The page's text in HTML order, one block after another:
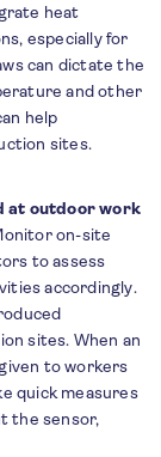
heat
especially for
can dictate the
and other
help
sites.
at outdoor work
on-site
to assess
accordingly.
sites. When an
to workers
quick measures
the sensor,